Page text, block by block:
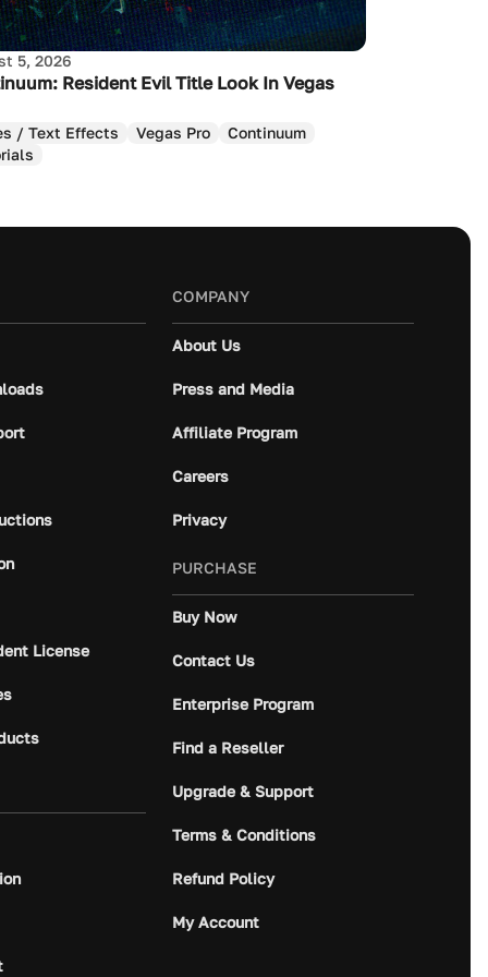
5, 2026
Resident Evil Title Look In Vegas
/ Text Effects Vegas Pro
Continuum
License
COMPANY
About Us
Press and Media
Affiliate Program
Careers
Privacy
PURCHASE
Buy Now
Contact Us
Enterprise Program
Find a Reseller
Upgrade & Support
Terms & Conditions
Refund Policy
My Account